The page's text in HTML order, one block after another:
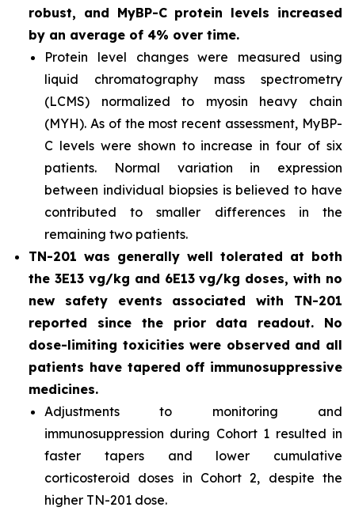
robust, and MyBP-C protein levels increased
by an average of 4% over time.
Protein level changes were measured using
liquid chromatography mass spectrometry
(LCMS) normalized to myosin heavy chain
(MYH). As of the most recent assessment, MyBP-
C levels were shown to increase in four of six
patients. Normal variation in expression
between individual biopsies is believed to have
contributed to smaller differences in the
remaining two patients.
TN-201 was generally well tolerated at both
the 3E13 vg/kg and 6E13 vg/kg doses, with no
new safety events associated with TN-201
reported since the prior data readout. No
dose-limiting toxicities were observed and all
patients have tapered off immunosuppressive
medicines.
Adjustments to monitoring and
immunosuppression during Cohort 1 resulted in
faster tapers and lower cumulative
corticosteroid doses in Cohort 2, despite the
higher TN-201 dose.